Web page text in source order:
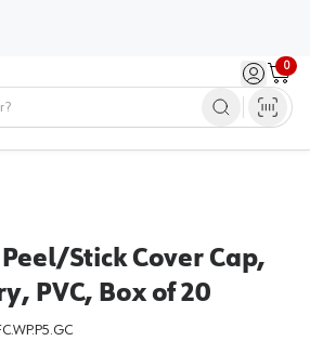
Sign in /
0
Cart
Stick Cover Cap,
PVC, Box of 20